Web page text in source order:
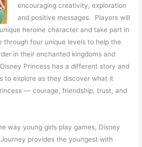
encouraging creativity, exploration
and positive messages. Players will
heroine character and take part in
through four unique levels to help the
in their enchanted kingdoms and
Princess has a different story and
to explore as they discover what it
— courage, friendship, trust, and
way young girls play games, Disney
provides the youngest with